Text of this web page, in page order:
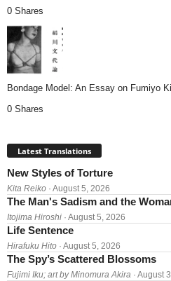
0 Shares
Bondage Model: An Essay on Fumiyo
0 Shares
Latest Translations
New Styles of Torture
Kita Reiko · August 5, 2026
The Man's Sadism and the
Itojima Hiroshi · August 5, 2026
Life Sentence
Hirafuku Hito · August 5, 2026
The Spy’s Scattered Blossoms
Fujimi Iku; art by Minomura Akira · August